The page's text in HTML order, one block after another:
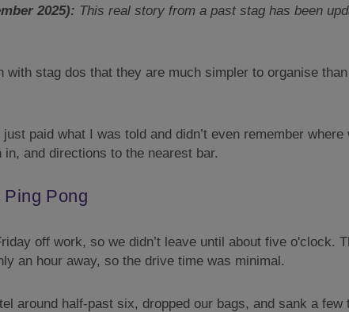
2025): This real story from a past stag has been
with stag dos that they are much simpler to organise
paid what I was told and didn’t even remember
and directions to the nearest bar.
Pong
off work, so we didn’t leave until about five o'clock.
an hour away, so the drive time was minimal.
around half-past six, dropped our bags, and sank a